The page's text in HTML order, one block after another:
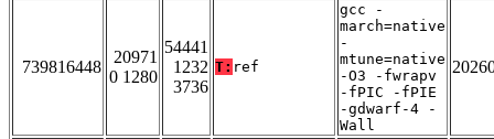
739816448
20971
0 1280
54441
1232
3736
T: ref
gcc -
march=native
-
mtune=native
-O3 -fwrapv
-fPIC -fPIE
-gdwarf-4 -
Wall